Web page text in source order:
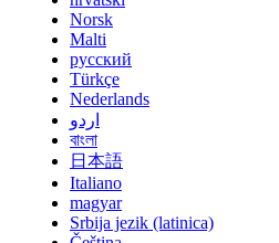
Norsk
Malti
русский
Türkçe
Nederlands
اردو
বাংলা
日本語
Italiano
magyar
Srbija jezik (latinica)